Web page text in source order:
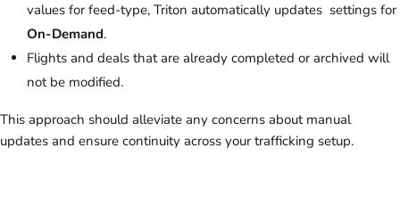
values for feed-type, Triton automatically updates settings for
On-Demand.
Flights and deals that are already completed or archived will
not be modified.
This approach should alleviate any concerns about manual
updates and ensure continuity across your trafficking setup.